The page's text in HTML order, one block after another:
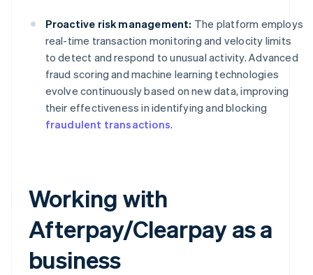
Proactive risk management: The platform employs
real-time transaction monitoring and velocity limits
to detect and respond to unusual activity. Advanced
fraud scoring and machine learning technologies
evolve continuously based on new data, improving
their effectiveness in identifying and blocking
fraudulent transactions.
Working with
Afterpay/Clearpay as a
business